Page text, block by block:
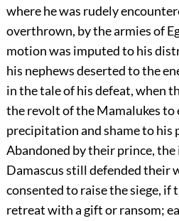
where he was rudely
overthrown, by the armies of
motion was imputed to his
his nephews deserted to the
in the tale of his defeat, when
the revolt of the Mamalukes to
precipitation and shame to his
Abandoned by their prince,
Damascus still defended their
consented to raise the siege, if
retreat with a gift or ransom;